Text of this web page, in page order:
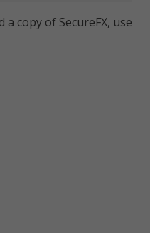
copy of SecureFX, use